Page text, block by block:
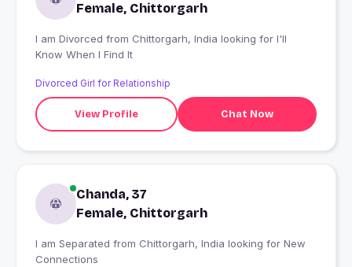
Female, Chittorgarh
I am Divorced from Chittorgarh, India looking for I'll
Know When I Find It
Divorced Girl for Relationship
View Profile Chat Now
Chanda, 37
Female, Chittorgarh
I am Separated from Chittorgarh, India looking for New
Connections